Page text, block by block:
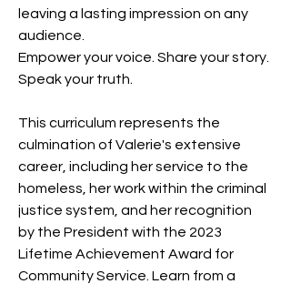
leaving a lasting impression on any
audience.
Empower your voice. Share your story.
Speak your truth.
This curriculum represents the
culmination of Valerie's extensive
career, including her service to the
homeless, her work within the criminal
justice system, and her recognition
by the President with the 2023
Lifetime Achievement Award for
Community Service. Learn from a